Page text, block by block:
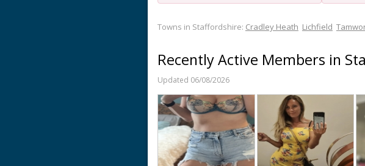
Towns in Staffordshire: Cradley Heath Lichfield
Recently Active Members in
Updated 06/08/2026